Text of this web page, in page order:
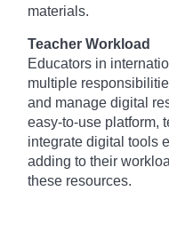
materials.
Teacher Workload
Educators in
multiple
and manage digital
easy-to-use platform,
integrate digital tools
adding to their
these resources.